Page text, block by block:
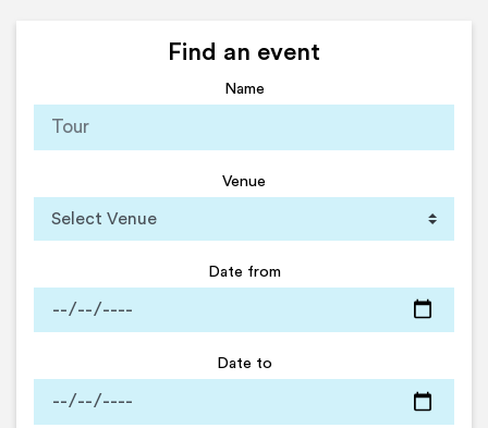
Find an event
Name
Venue
Date from
Date to